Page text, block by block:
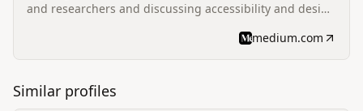
and researchers and discussing accessibility and design
medium.com
Similar profiles